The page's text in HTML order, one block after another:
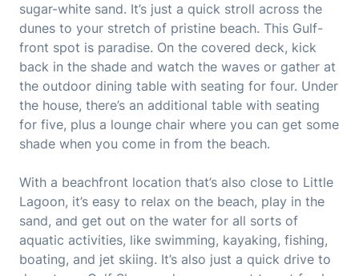
sugar-white sand. It’s just a quick stroll across the
dunes to your stretch of pristine beach. This Gulf-
front spot is paradise. On the covered deck, kick
back in the shade and watch the waves or gather at
the outdoor dining table with seating for four. Under
the house, there’s an additional table with seating
for five, plus a lounge chair where you can get some
shade when you come in from the beach.
With a beachfront location that’s also close to Little
Lagoon, it’s easy to relax on the beach, play in the
sand, and get out on the water for all sorts of
aquatic activities, like swimming, kayaking, fishing,
boating, and jet skiing. It’s also just a quick drive to